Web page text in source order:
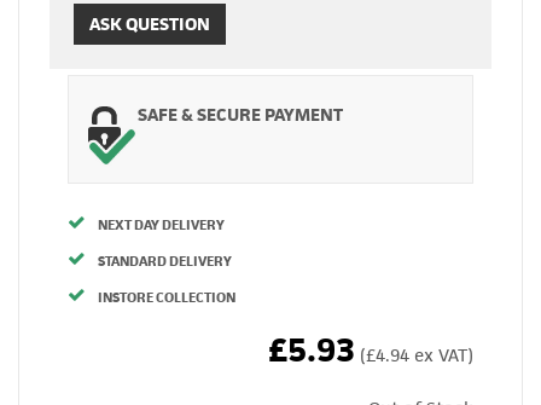
ASK QUESTION
SAFE & SECURE PAYMENT
NEXT DAY DELIVERY
STANDARD DELIVERY
INSTORE COLLECTION
£5.93 (£4.94 ex VAT)